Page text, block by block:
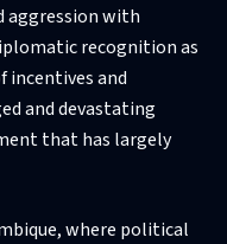
aggression with
recognition as
incentives and
and devastating
that has largely
where political